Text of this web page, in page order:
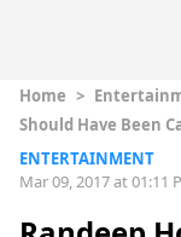
Home >
Should Have Been
ENTERTAINMENT
Mar 09, 2017 at 01:11